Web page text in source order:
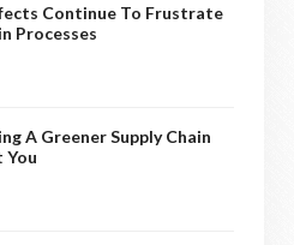
Continue To Frustrate
Processes
A Greener Supply Chain
You